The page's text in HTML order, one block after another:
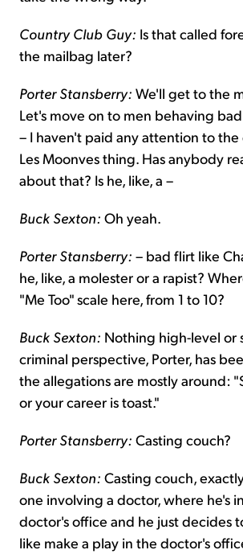
Country Club Guy: Is that called
the mailbag later?
Porter Stansberry: We'll get to the
Let's move on to men behaving
– I haven't paid any attention to the
Les Moonves thing. Has anybody
about that? Is he, like, a –
Buck Sexton: Oh yeah.
Porter Stansberry: – bad flirt like
he, like, a molester or a rapist?
"Me Too" scale here, from 1 to 10?
Buck Sexton: Nothing high-level or
criminal perspective, Porter, has
the allegations are mostly around:
or your career is toast."
Porter Stansberry: Casting couch?
Buck Sexton: Casting couch,
one involving a doctor, where he's
doctor's office and he just decides
like make a play in the doctor's